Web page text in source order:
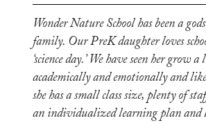
Wonder Nature School has been a
family. Our PreK daughter loves
‘science day.’ We have seen her grow
academically and emotionally and
she has a small class size, plenty of
an individualized learning plan and